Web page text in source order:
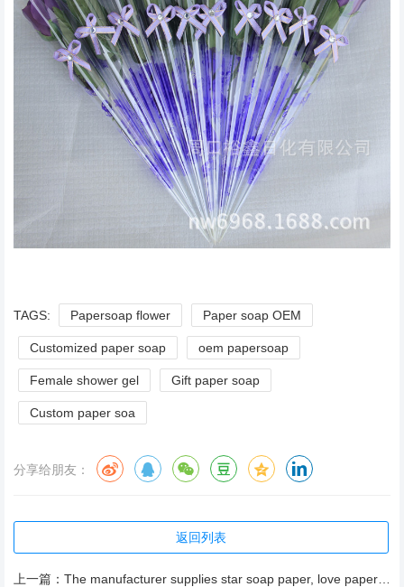
TAGS: Papersoap flower Paper soap OEM
Customized paper soap oem papersoap
Female shower gel Gift paper soap
Custom paper soa
分享给朋友：
返回列表
上一篇： The manufacturer supplies star soap paper, love paper soap, bath soap flower piece, herbal fragrance